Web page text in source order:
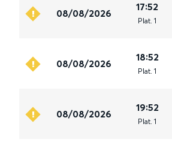
08/08/2026
17:52
Plat. 1
08/08/2026
18:52
Plat. 1
08/08/2026
19:52
Plat. 1